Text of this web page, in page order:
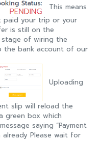
This means
paid your trip or your
is still on the
stage of wiring the
the bank account of our
Uploading
slip will reload the
green box which
saying “Payment
Please wait for